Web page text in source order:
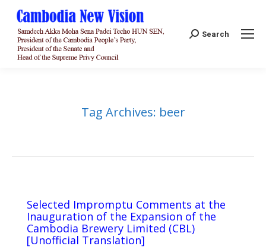
Search:
Search
Tag Archives: beer
Selected Impromptu Comments at the
Inauguration of the Expansion of the
Cambodia Brewery Limited (CBL)
[Unofficial Translation]